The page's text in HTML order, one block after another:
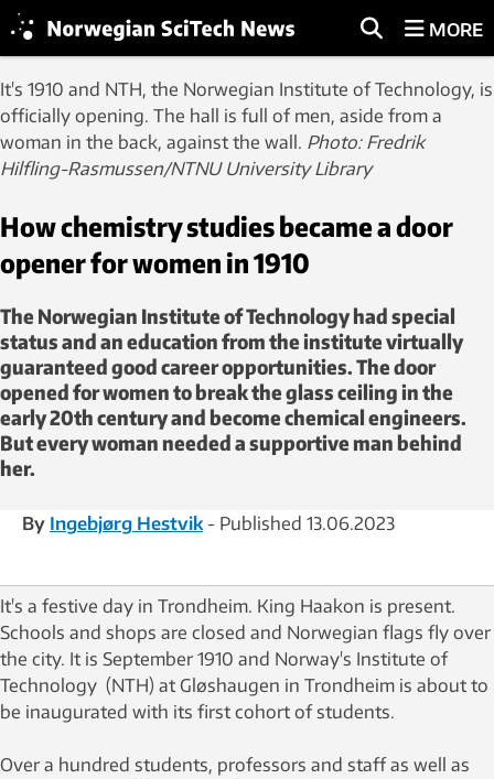
MORE
It's 1910 and NTH, the Norwegian Institute of Technology, is
officially opening. The hall is full of men, aside from a
woman in the back, against the wall. Photo: Fredrik
Hilfling-Rasmussen/NTNU University Library
How chemistry studies became a door
opener for women in 1910
The Norwegian Institute of Technology had special
status and an education from the institute virtually
guaranteed good career opportunities. The door
opened for women to break the glass ceiling in the
early 20th century and become chemical engineers.
But every woman needed a supportive man behind
her.
By Ingebjørg Hestvik- Published 13.06.2023
It's a festive day in Trondheim. King Haakon is present.
Schools and shops are closed and Norwegian flags fly over
the city. It is September 1910 and Norway's Institute of
Technology (NTH) at Gløshaugen in Trondheim is about to
be inaugurated with its first cohort of students.
Over a hundred students, professors and staff as well as